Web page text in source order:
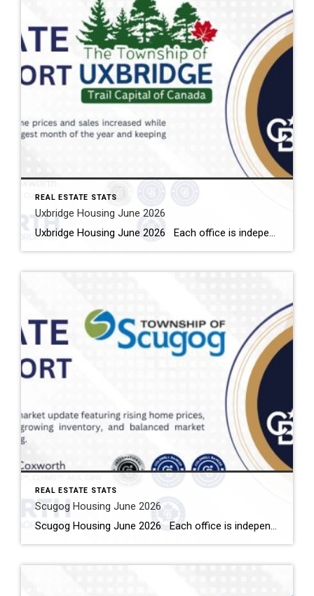
REAL ESTATE STATS
Uxbridge Housing June 2026
Uxbridge Housing June 2026 Each office is independently owned and operated Housing Market Report for June 2026 Here is the Township of Uxbridge Housing June 2026 report (all housing types), with reports from the Canadian Real Estate Association, and Toronto Regional Real Estate Board included. This housing report for Durham Region includes the […]
REAL ESTATE STATS
Scugog Housing June 2026
Scugog Housing June 2026 Each office is independently owned and operated Housing Market Report for June 2026 Here is the Township of Scugog Housing June 2026 report (all housing types), with reports from the Canadian Real Estate Association, and Toronto Regional Real Estate Board included. This housing report for Durham Region includes the number […]